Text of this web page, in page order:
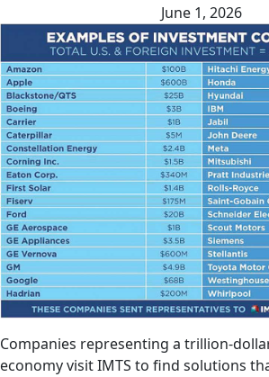
June 1, 2026
Companies representing a trillion-
economy visit IMTS to find solutions